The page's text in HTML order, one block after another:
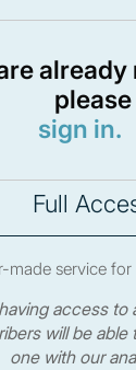
please
sign in.
Full
made service
access to
will be
one with our